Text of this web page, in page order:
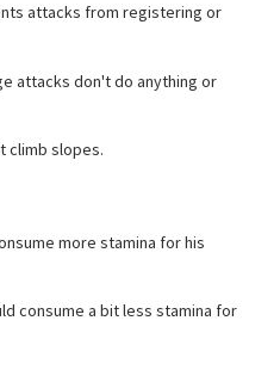
attacks from registering or
attacks don't do anything or
climb slopes.
more stamina for his
consume a bit less stamina for